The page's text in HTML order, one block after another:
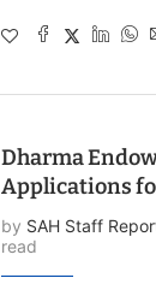
Dharma
Applications
by SAH Staff
read